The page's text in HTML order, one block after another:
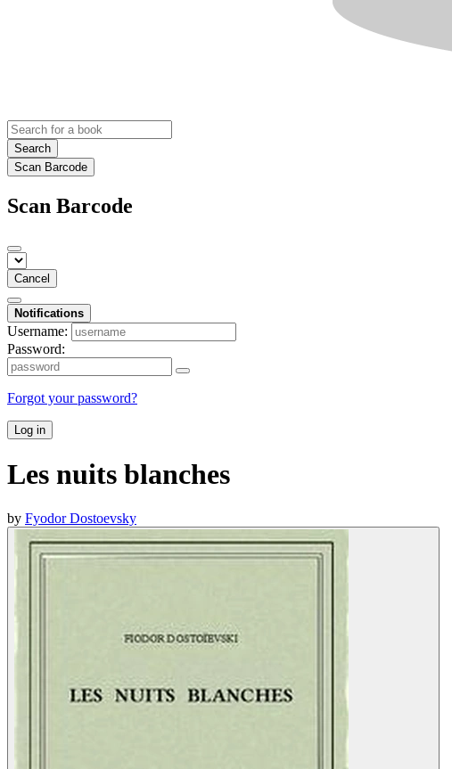
Search
Scan Barcode
Scan Barcode
Cancel
Notifications
Username:
Password:
Forgot your password?
Log in
Les nuits blanches
by Fyodor Dostoevsky